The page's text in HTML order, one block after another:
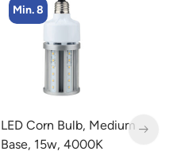
Min. 2
LED Corn Bulb, Mogul
Base, 80w, 3000K Warm